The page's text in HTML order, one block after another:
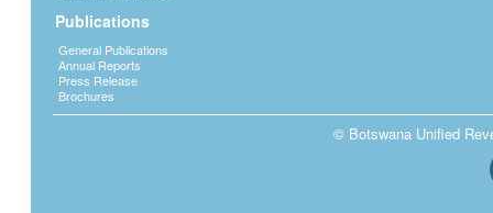
Publications
General Publications
Annual Reports
Press Release
Brochures
© Botswana Unified